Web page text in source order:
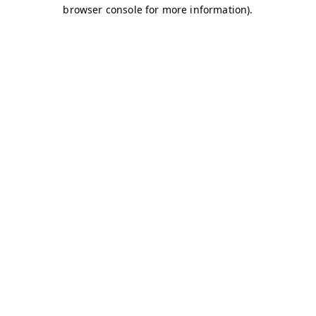
browser console for more information).